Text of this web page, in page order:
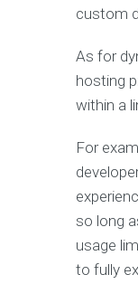
custom
As for
hosting
within a
For
so long
usage
to fully